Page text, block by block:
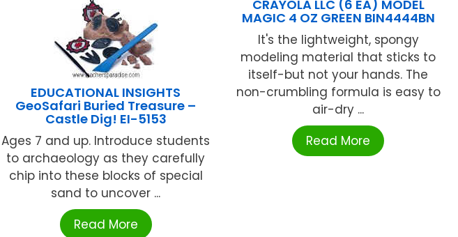
EDUCATIONAL INSIGHTS
GeoSafari Buried Treasure –
Castle Dig! EI-5153
Ages 7 and up. Introduce students
to archaeology as they carefully
chip into these blocks of special
sand to uncover ...
Read More
CRAYOLA LLC (6 EA) MODEL
MAGIC 4 OZ GREEN BIN4444BN
It's the lightweight, spongy
modeling material that sticks to
itself-but not your hands. The
non-crumbling formula is easy to
air-dry ...
Read More